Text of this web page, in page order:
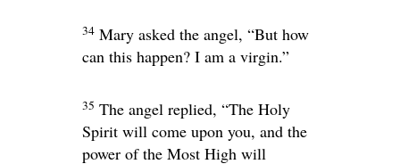
34 Mary asked the angel, “But how
can this happen? I am a virgin.”
35 The angel replied, “The Holy
Spirit will come upon you, and the
power of the Most High will